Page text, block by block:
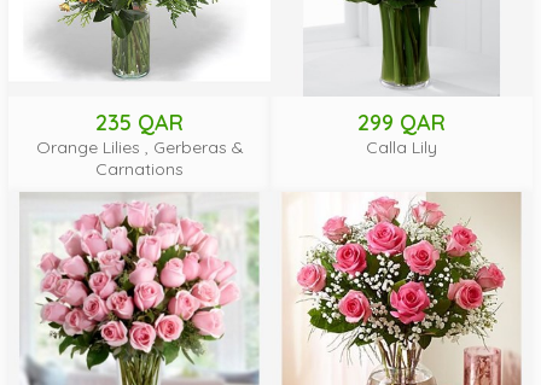
235 QAR
Orange Lilies , Gerberas &
Carnations
299 QAR
Calla Lily